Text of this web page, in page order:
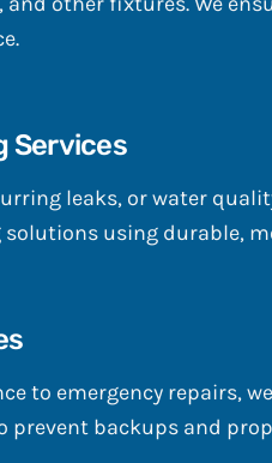
Services
leaks, or water
using durable,
to emergency repairs,
prevent backups and